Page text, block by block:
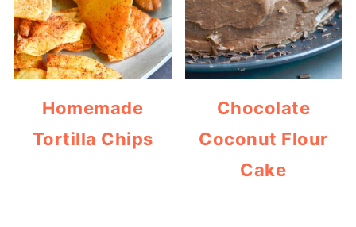
Homemade
Tortilla Chips
Chocolate
Coconut Flour
Cake